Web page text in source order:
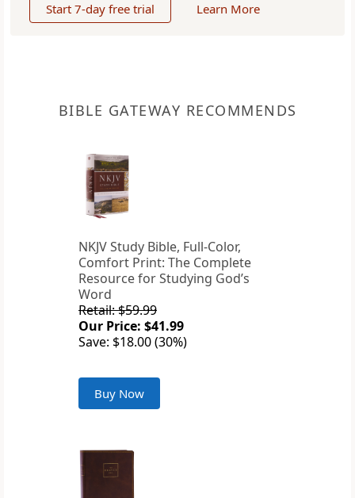
Start 7-day free trial Learn More
BIBLE GATEWAY RECOMMENDS
NKJV Study Bible, Full-Color,
Comfort Print: The Complete
Resource for Studying God’s
Word
Retail: $59.99
Our Price: $41.99
Save: $18.00 (30%)
Buy Now